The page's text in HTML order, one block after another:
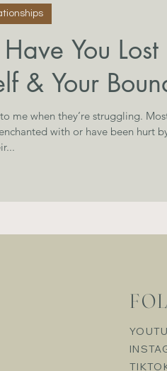
You Lost
& Your
they’re struggling. Most frequently,
with or have been hurt